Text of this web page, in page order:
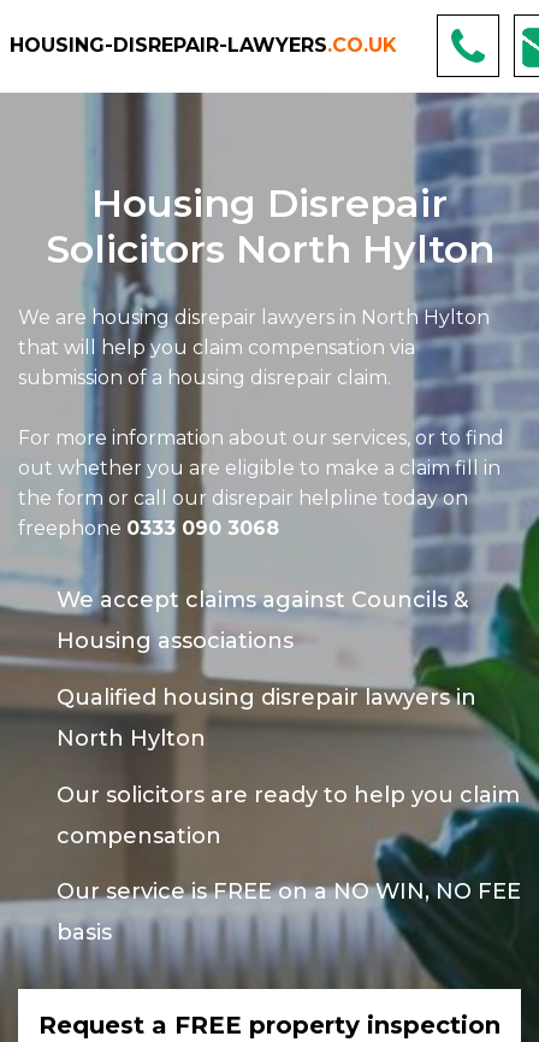
HOUSING-DISREPAIR-LAWYERS.CO.UK
Housing Disrepair
Solicitors North Hylton
We are housing disrepair lawyers in North Hylton
that will help you claim compensation via
submission of a housing disrepair claim.
For more information about our services, or to find
out whether you are eligible to make a claim fill in
the form or call our disrepair helpline today on
freephone 0333 090 3068
We accept claims against Councils &
Housing associations
Qualified housing disrepair lawyers in
North Hylton
Our solicitors are ready to help you claim
compensation
Our service is FREE on a NO WIN, NO FEE
basis
Request a FREE property inspection